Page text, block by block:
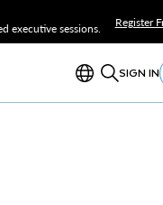
executive sessions.
Register
SIGN IN